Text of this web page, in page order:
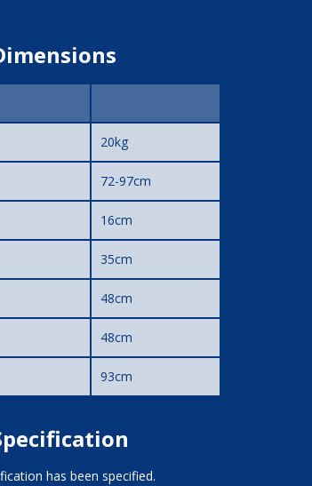
20kg
72-97cm
16cm
35cm
48cm
48cm
93cm
has been specified.